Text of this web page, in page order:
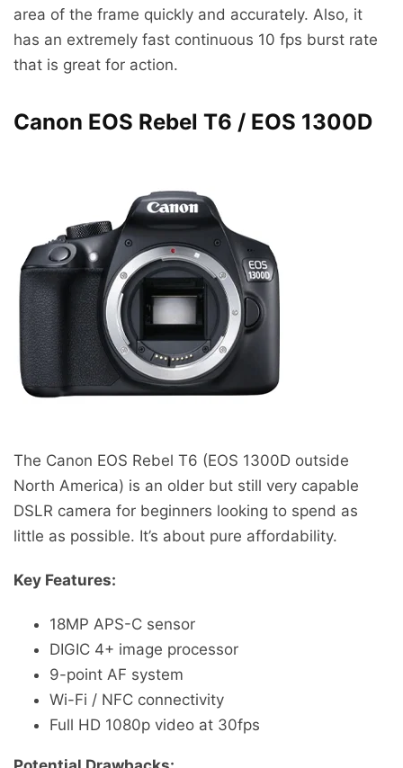
area of the frame quickly and accurately. Also, it
has an extremely fast continuous 10 fps burst rate
that is great for action.
Canon EOS Rebel T6 / EOS 1300D
The Canon EOS Rebel T6 (EOS 1300D outside
North America) is an older but still very capable
DSLR camera for beginners looking to spend as
little as possible. It’s about pure affordability.
Key Features:
18MP APS-C sensor
DIGIC 4+ image processor
9-point AF system
Wi-Fi / NFC connectivity
Full HD 1080p video at 30fps